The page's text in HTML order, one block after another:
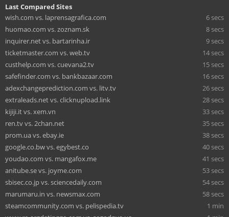
Last Compared Sites
wish.com vs. laprensagrafica.com
6 secs
huomao.com vs. zoznam.sk
8 secs
inquirer.net vs. bartarinha.ir
9 secs
ticketmaster.com vs. web.tv
14 secs
custhelp.com vs. cuevana2.tv
15 secs
safefinder.com vs. bankbazaar.com
16 secs
adexchangeprediction.com vs. litv.tv
26 secs
extraleads.net vs. clicknupload.link
28 secs
kijiji.it vs. xem.vn
33 secs
ren.tv vs. 2chan.net
35 secs
prom.ua vs. ebay.ie
38 secs
google.co.bw vs. egybest.co
40 secs
youdao.com vs. mangafox.me
41 secs
anitube.se vs. joyme.com
53 secs
sbisec.co.jp vs. sciencedaily.com
54 secs
marumaru.in vs. newsmax.com
58 secs
steamcommunity.com vs. pelispedia.tv
1 min